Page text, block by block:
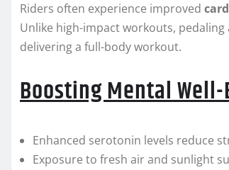
Riders often experience improved
Unlike high-impact workouts,
delivering a full-body workout.
Boosting Mental
Enhanced serotonin levels reduce
Exposure to fresh air and sunlight